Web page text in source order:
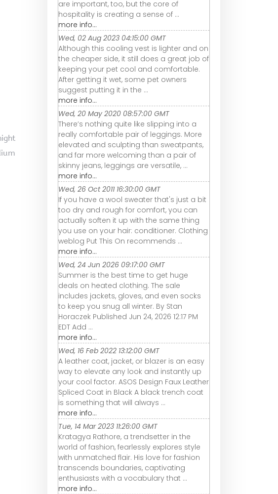
are important, too, but the core of
hospitality is creating a sense of ...
more info...
Wed, 02 Aug 2023 04:15:00 GMT
Although this cooling vest is lighter and on
the cheaper side, it still does a great job of
keeping your pet cool and comfortable.
After getting it wet, some pet owners
suggest putting it in the ...
more info...
Wed, 20 May 2020 08:57:00 GMT
There’s nothing quite like slipping into a
really comfortable pair of leggings. More
elevated and sculpting than sweatpants,
and far more welcoming than a pair of
skinny jeans, leggings are versatile, ...
more info...
Wed, 26 Oct 2011 16:30:00 GMT
If you have a wool sweater that's just a bit
too dry and rough for comfort, you can
actually soften it up with the same thing
you use on your hair: conditioner. Clothing
weblog Put This On recommends ...
more info...
Wed, 24 Jun 2026 09:17:00 GMT
Summer is the best time to get huge
deals on heated clothing. The sale
includes jackets, gloves, and even socks
to keep you snug all winter. By Stan
Horaczek Published Jun 24, 2026 12:17 PM
EDT Add ...
more info...
Wed, 16 Feb 2022 13:12:00 GMT
A leather coat, jacket, or blazer is an easy
way to elevate any look and instantly up
your cool factor. ASOS Design Faux Leather
Spliced Coat in Black A black trench coat
is something that will always ...
more info...
Tue, 14 Mar 2023 11:26:00 GMT
Kratagya Rathore, a trendsetter in the
world of fashion, fearlessly explores style
with unmatched flair. His love for fashion
transcends boundaries, captivating
enthusiasts with a vocabulary that ...
more info...